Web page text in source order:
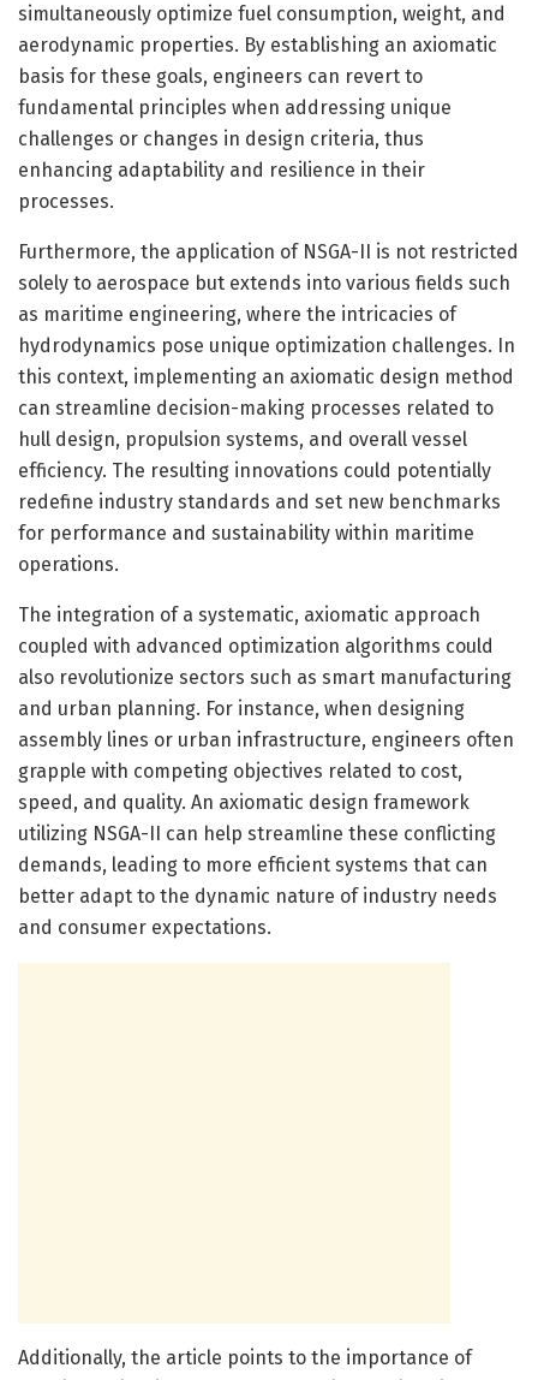
simultaneously optimize fuel consumption, weight, and
aerodynamic properties. By establishing an axiomatic
basis for these goals, engineers can revert to
fundamental principles when addressing unique
challenges or changes in design criteria, thus
enhancing adaptability and resilience in their
processes.
Furthermore, the application of NSGA-II is not restricted
solely to aerospace but extends into various fields such
as maritime engineering, where the intricacies of
hydrodynamics pose unique optimization challenges. In
this context, implementing an axiomatic design method
can streamline decision-making processes related to
hull design, propulsion systems, and overall vessel
efficiency. The resulting innovations could potentially
redefine industry standards and set new benchmarks
for performance and sustainability within maritime
operations.
The integration of a systematic, axiomatic approach
coupled with advanced optimization algorithms could
also revolutionize sectors such as smart manufacturing
and urban planning. For instance, when designing
assembly lines or urban infrastructure, engineers often
grapple with competing objectives related to cost,
speed, and quality. An axiomatic design framework
utilizing NSGA-II can help streamline these conflicting
demands, leading to more efficient systems that can
better adapt to the dynamic nature of industry needs
and consumer expectations.
Additionally, the article points to the importance of